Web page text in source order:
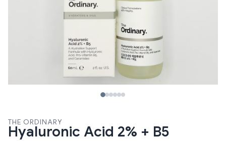
THE ORDINARY
Hyaluronic Acid 2% + B5